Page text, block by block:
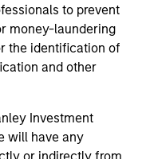
to prevent
money-laundering
the identification of
and other
Investment
will have any
Outlook